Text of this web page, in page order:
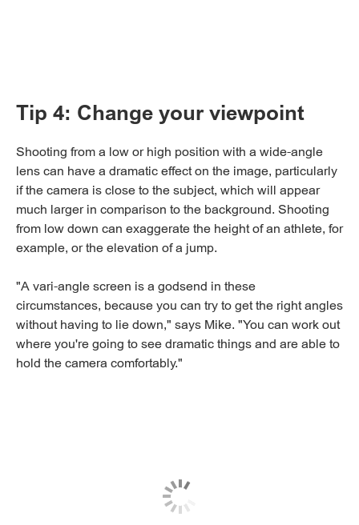
Tip 4: Change your viewpoint
Shooting from a low or high position with a wide-angle
lens can have a dramatic effect on the image, particularly
if the camera is close to the subject, which will appear
much larger in comparison to the background. Shooting
from low down can exaggerate the height of an athlete, for
example, or the elevation of a jump.
"A vari-angle screen is a godsend in these
circumstances, because you can try to get the right angles
without having to lie down," says Mike. "You can work out
where you're going to see dramatic things and are able to
hold the camera comfortably."